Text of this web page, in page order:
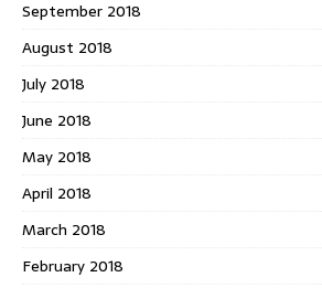
September 2018
August 2018
July 2018
June 2018
May 2018
April 2018
March 2018
February 2018